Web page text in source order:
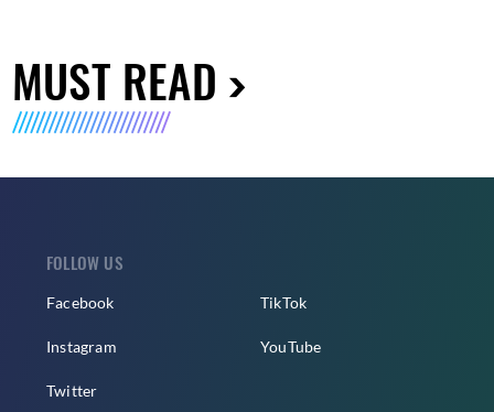
MUST READ
FOLLOW US
Facebook
Instagram
Twitter
TikTok
YouTube